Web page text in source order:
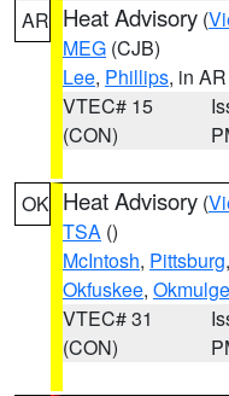
AR Heat Advisory (
MEG (CJB)
Lee, Phillips, in AR
VTEC# 15
(CON)
OK Heat Advisory (
TSA ()
McIntosh, Pittsburg,
Okfuskee,
VTEC# 31
(CON)